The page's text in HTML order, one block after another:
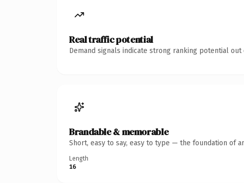
Real traffic potential
Demand signals indicate strong ranking potential out
Brandable & memorable
Short, easy to say, easy to type — the foundation of
Length
16